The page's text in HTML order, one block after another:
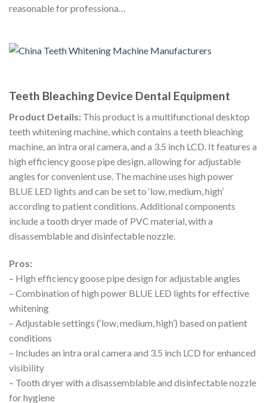
reasonable for professiona…
Teeth Bleaching Device Dental Equipment
Product Details: This product is a multifunctional desktop
teeth whitening machine, which contains a teeth bleaching
machine, an intra oral camera, and a 3.5 inch LCD. It features a
high efficiency goose pipe design, allowing for adjustable
angles for convenient use. The machine uses high power
BLUE LED lights and can be set to ‘low, medium, high’
according to patient conditions. Additional components
include a tooth dryer made of PVC material, with a
disassemblable and disinfectable nozzle.
Pros:
– High efficiency goose pipe design for adjustable angles
– Combination of high power BLUE LED lights for effective
whitening
– Adjustable settings (‘low, medium, high’) based on patient
conditions
– Includes an intra oral camera and 3.5 inch LCD for enhanced
visibility
– Tooth dryer with a disassemblable and disinfectable nozzle
for hygiene